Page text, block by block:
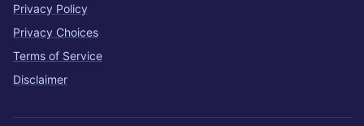
Privacy Policy
Privacy Choices
Terms of Service
Disclaimer